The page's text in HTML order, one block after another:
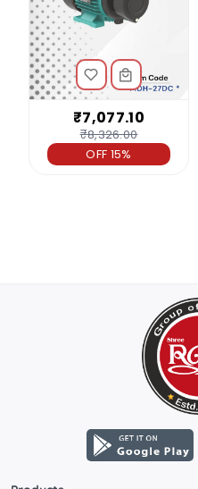
₹7,077.10
₹8,326.00
OFF 15%